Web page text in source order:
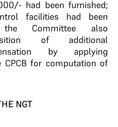
had been furnished;
facilities had been
the Committee also
of additional
by applying
for computation of
NGT